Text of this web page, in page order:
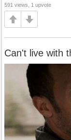
591 views, 1 upvote
Can't live with